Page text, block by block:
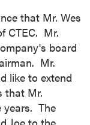
that Mr. Wes
CTEC. Mr.
board
Mr.
like to extend
that Mr.
years. The